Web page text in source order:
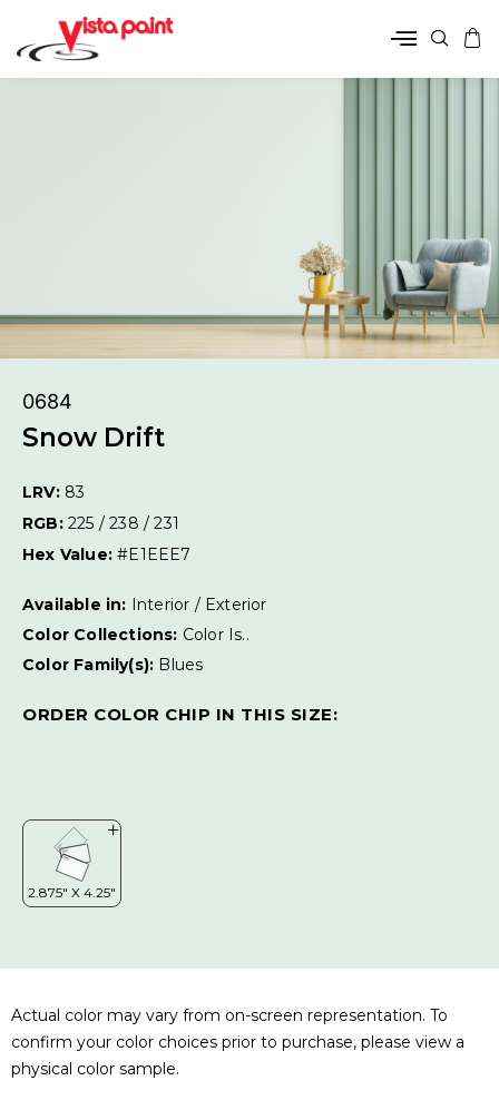
0684
Snow Drift
LRV: 83
RGB: 225 / 238 / 231
Hex Value:#E1EEE7
Available in:
Interior / Exterior
Color Collections: Color Is..
Color Family(s): Blues
ORDER COLOR CHIP IN THIS SIZE:
Actual color may vary from on-screen representation. To
confirm your color choices prior to purchase, please view a
physical color sample.